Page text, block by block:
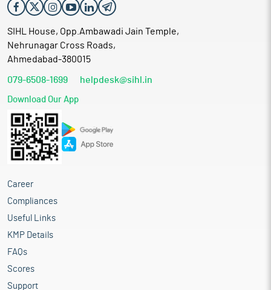
SIHL House, Opp.Ambawadi Jain Temple,
Nehrunagar Cross Roads,
Ahmedabad-380015
079-6508-1699 helpdesk@sihl.in
Download Our App
Career
Compliances
Useful Links
KMP Details
FAQs
Scores
Support